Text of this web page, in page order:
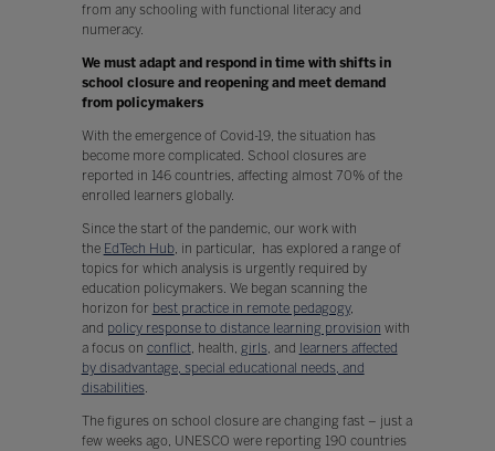
from any schooling with functional literacy and
numeracy.
We must adapt and respond in time with shifts in
school closure and reopening and meet demand
from policymakers
With the emergence of Covid-19, the situation has
become more complicated. School closures are
reported in 146 countries, affecting almost 70% of the
enrolled learners globally.
Since the start of the pandemic, our work with
the EdTech Hub, in particular, has explored a range of
topics for which analysis is urgently required by
education policymakers. We began scanning the
horizon for best practice in remote pedagogy,
and policy response to distance learning provision with
a focus on conflict, health, girls, and learners affected
by disadvantage, special educational needs, and
disabilities.
The figures on school closure are changing fast – just a
few weeks ago, UNESCO were reporting 190 countries